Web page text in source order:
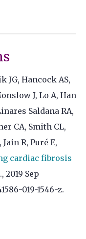
JG, Hancock AS,
J, Lo A, Han
Saldana RA,
CA, Smith CL,
R, Puré E,
cardiac fibrosis
., 2019 Sep
019-1546-z.